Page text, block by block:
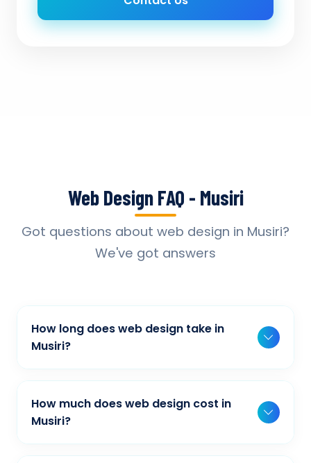
Web Design FAQ - Musiri
Got questions about web design in Musiri?
We've got answers
How long does web design take in
Musiri?
Typically, a basic project takes 2-3 weeks,
while more complex projects can take 4-8
weeks. Timeline depends on project scope,
detailed timelines during our initial
How much does web design cost in
Musiri?
Our web design pricing varies based on